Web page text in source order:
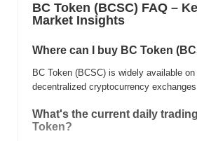
BC Token (BCSC) FAQ –
Market Insights
Where can I buy BC Token
BC Token (BCSC) is widely available
decentralized cryptocurrency
What's the current daily
Token?